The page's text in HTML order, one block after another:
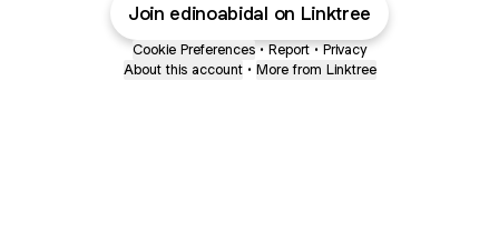
Join edinoabidal on Linktree
Cookie Preferences • Report • Privacy
About this account • More from Linktree